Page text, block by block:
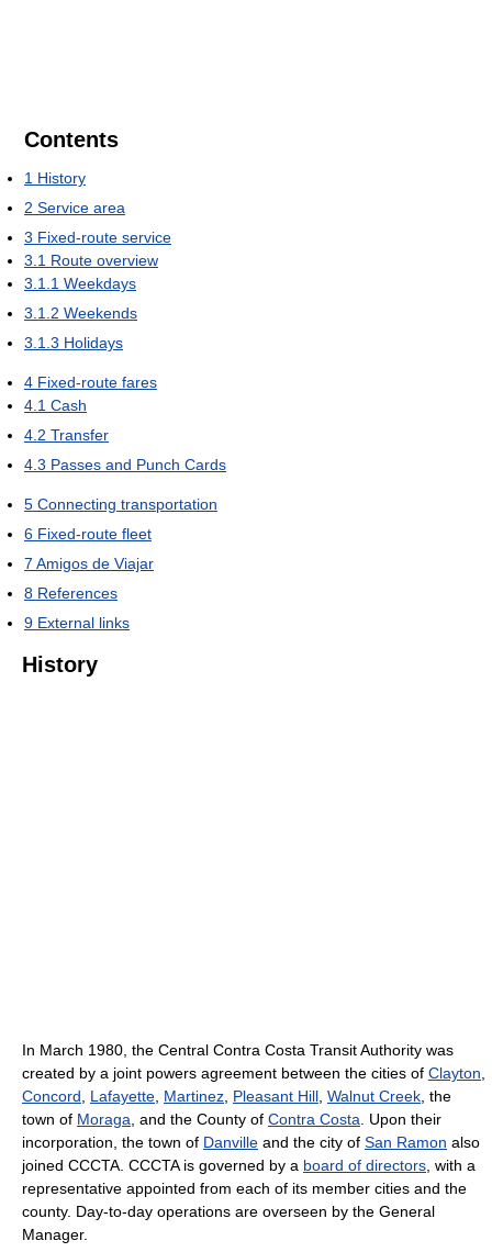
Contents
1 History
2 Service area
3 Fixed-route service
3.1 Route overview
3.1.1 Weekdays
3.1.2 Weekends
3.1.3 Holidays
4 Fixed-route fares
4.1 Cash
4.2 Transfer
4.3 Passes and Punch Cards
5 Connecting transportation
6 Fixed-route fleet
7 Amigos de Viajar
8 References
9 External links
History
In March 1980, the Central Contra Costa Transit Authority was
created by a joint powers agreement between the cities of Clayton
Concord
Lafayette Martinez Pleasant Hill Walnut Creek , the
town of Moraga , and the County of Contra Costa . Upon their
incorporation, the town of Danville and the city of San Ramon also
joined CCCTA. CCCTA is governed by a board of directors , with a
representative appointed from each of its member cities and the
county. Day-to-day operations are overseen by the General
Manager.